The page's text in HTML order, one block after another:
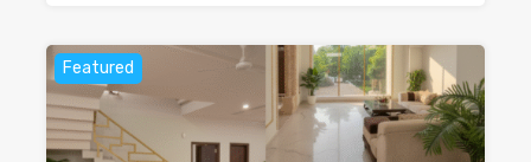
Featured